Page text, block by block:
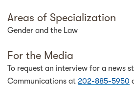
Areas of Specialization
Gender and the Law
For the Media
To request an interview for a news
Communications at 202-885-5950